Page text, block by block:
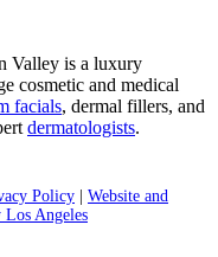
Valley is a luxury
cosmetic and medical
facials, dermal fillers, and
dermatologists.
Policy
Website and
Angeles